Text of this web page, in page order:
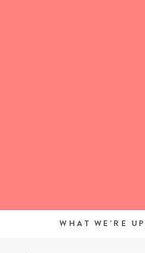
WHAT WE'RE